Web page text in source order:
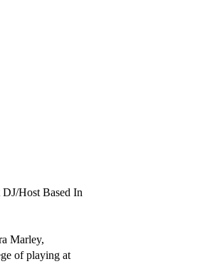
Host Based In
Marley,
of playing at